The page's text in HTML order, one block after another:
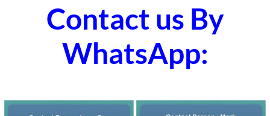
Contact us By
WhatsApp: